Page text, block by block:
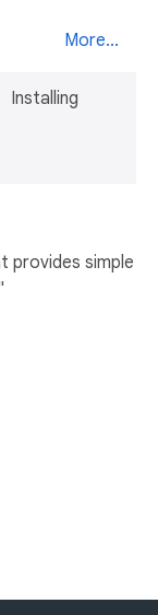
More...
Installing
provides simple